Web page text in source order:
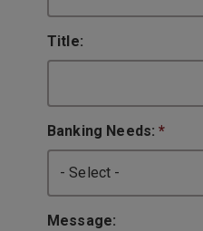
Title:
Banking Needs:*
Message: